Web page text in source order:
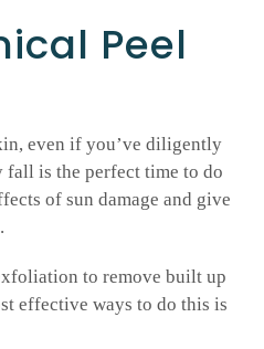
Peel
even if you’ve diligently
fall is the perfect time to do
of sun damage and give
to remove built up
effective ways to do this is